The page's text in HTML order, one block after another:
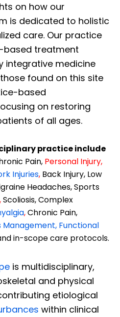
on how our
is dedicated to holistic
care. Our practice
based treatment
integrative medicine
found on this site
based
on restoring
of all ages.
practice include
Pain, Personal Injury,
Injuries, Back Injury, Low
Headaches, Sports
,Scoliosis, Complex
,Chronic Pain,
Management, Functional
in-scope care protocols.
is multidisciplinary,
and physical
etiological
within clinical